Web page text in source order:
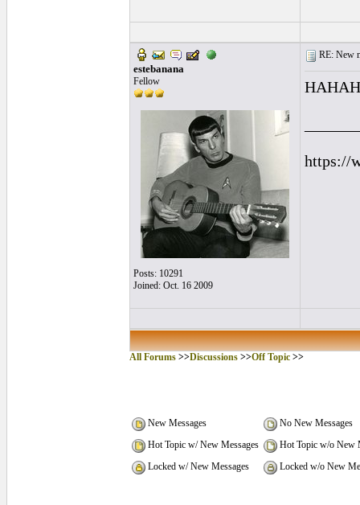
estebanana
Fellow
Posts: 10291
Joined: Oct. 16 2009
RE: New
https://
All Forums>>Discussions>>Off Topic>>
New Messages
No New Messages
Hot Topic w/ New Messages
Hot Topic w/o New
Locked w/ New Messages
Locked w/o New